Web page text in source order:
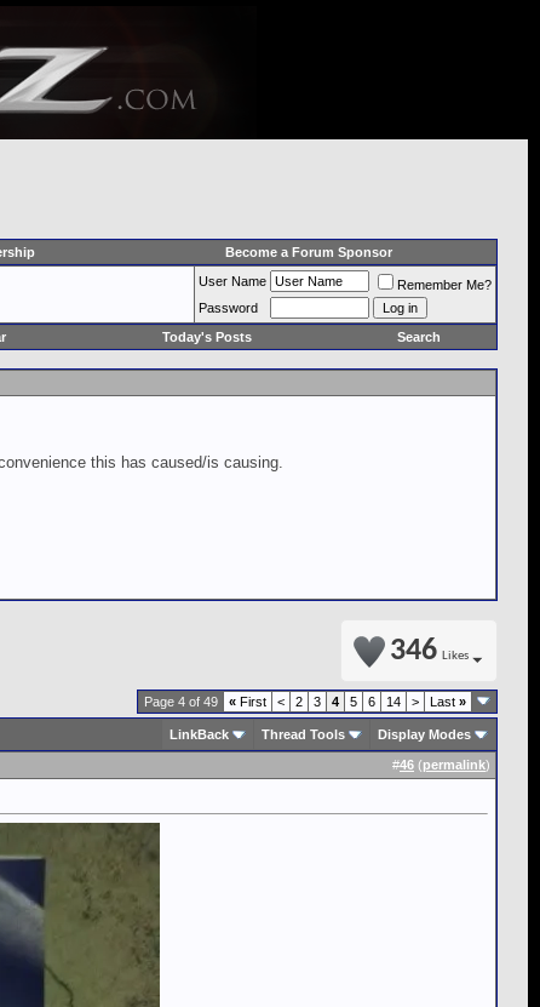
Become a Forum Sponsor
User Name
Remember Me?
Password
Today's Posts Search
this has caused/is causing.
346 Likes
Page 4 of 49 « First < 2 3 4 5 6 14 > Last »
LinkBack Thread Tools Display Modes
#46 (permalink)